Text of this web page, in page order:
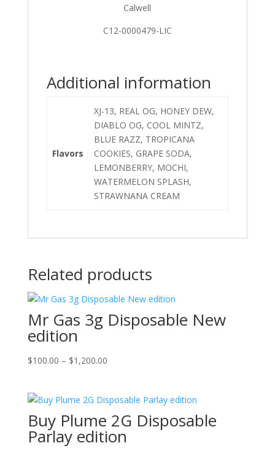
Calwell
C12-0000479-LIC
Additional information
Flavors
XJ-13, REAL OG, HONEY DEW,
DIABLO OG, COOL MINTZ,
BLUE RAZZ, TROPICANA
COOKIES, GRAPE SODA,
LEMONBERRY, MOCHI,
WATERMELON SPLASH,
STRAWNANA CREAM
Related products
Mr Gas 3g Disposable New
edition
$100.00 – $1,200.00Price
through
$1,200.00
Buy Plume 2G Disposable
Parlay edition